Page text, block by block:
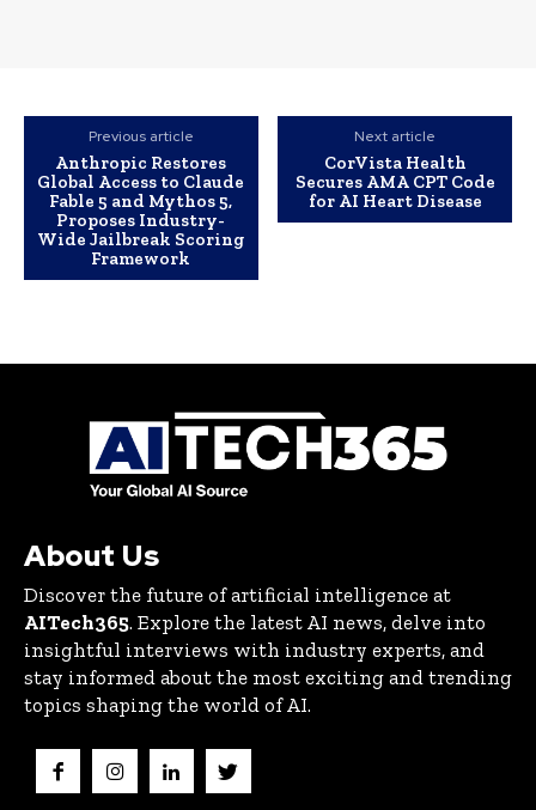
Previous article
Anthropic Restores
Global Access to Claude
Fable 5 and Mythos 5,
Proposes Industry-
Wide Jailbreak Scoring
Framework
Next article
CorVista Health
Secures AMA CPT Code
for AI Heart Disease
About Us
Discover the future of artificial intelligence at
AITech365. Explore the latest AI news, delve into
insightful interviews with industry experts, and
stay informed about the most exciting and trending
topics shaping the world of AI.